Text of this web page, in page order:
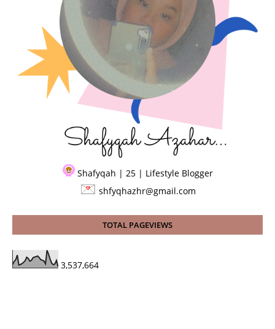
Shafyqah | 25 | Lifestyle Blogger
shfyqhazhr@gmail.com
TOTAL PAGEVIEWS
3,537,664